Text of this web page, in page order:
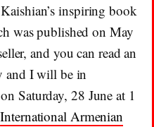
inspiring book
was published on May
and you can read an
and I will be in
on Saturday, 28 June at 1
International Armenian